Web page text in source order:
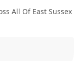
All Of East Sussex